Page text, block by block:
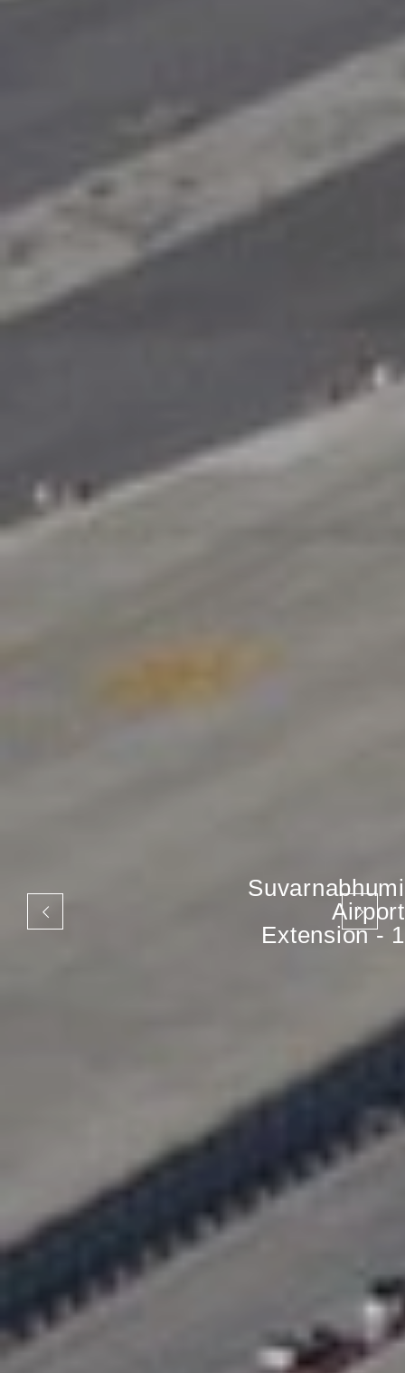
Suvarnabhumi
Airport
Extension - 1